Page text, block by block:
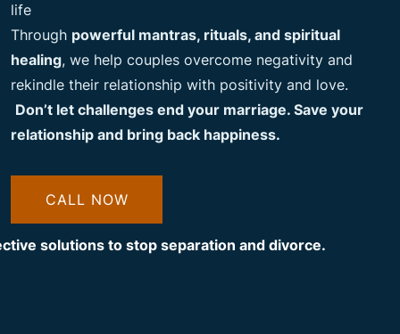
life
Through powerful mantras, rituals, and spiritual
healing, we help couples overcome negativity and
rekindle their relationship with positivity and love.
Don’t let challenges end your marriage. Save your
relationship and bring back happiness.
CALL NOW
solutions to stop separation and divorce.